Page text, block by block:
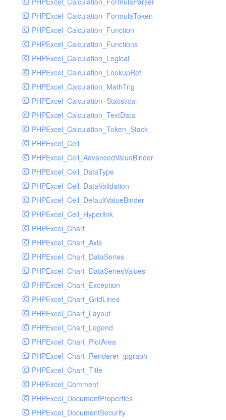
PHPExcel_Calculation_FormulaToken
PHPExcel_Calculation_Function
PHPExcel_Calculation_Functions
PHPExcel_Calculation_Logical
PHPExcel_Calculation_LookupRef
PHPExcel_Calculation_MathTrig
PHPExcel_Calculation_Statistical
PHPExcel_Calculation_TextData
PHPExcel_Calculation_Token_Stack
PHPExcel_Cell
PHPExcel_Cell_AdvancedValueBinder
PHPExcel_Cell_DataType
PHPExcel_Cell_DataValidation
PHPExcel_Cell_DefaultValueBinder
PHPExcel_Cell_Hyperlink
PHPExcel_Chart
PHPExcel_Chart_Axis
PHPExcel_Chart_DataSeries
PHPExcel_Chart_DataSeriesValues
PHPExcel_Chart_Exception
PHPExcel_Chart_GridLines
PHPExcel_Chart_Layout
PHPExcel_Chart_Legend
PHPExcel_Chart_PlotArea
PHPExcel_Chart_Renderer_jpgraph
PHPExcel_Chart_Title
PHPExcel_Comment
PHPExcel_DocumentProperties
PHPExcel_DocumentSecurity